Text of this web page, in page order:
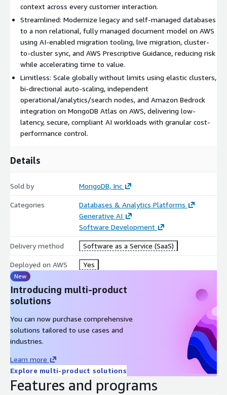
context across every customer interaction.
Streamlined: Modernize legacy and self-managed databases
to a non relational, fully managed document model on AWS
using AI-enabled migration tooling, live migration, cluster-
to-cluster sync, and AWS Prescriptive Guidance, reducing risk
while accelerating time to value.
Limitless: Scale globally without limits using elastic clusters,
bi-directional auto-scaling, independent
operational/analytics/search nodes, and Amazon Bedrock
integration on MongoDB Atlas on AWS, delivering low-
latency, secure, compliant AI workloads with granular cost-
performance control.
Details
Sold by MongoDB, Inc
Categories
Databases & Analytics Platforms
Generative AI
Software Development
Delivery method Software as a Service (SaaS)
Deployed on AWS Yes
New
Introducing multi-product
solutions
You can now purchase comprehensive
solutions tailored to use cases and
industries.
Learn more
Explore multi-product solutions
Features and programs